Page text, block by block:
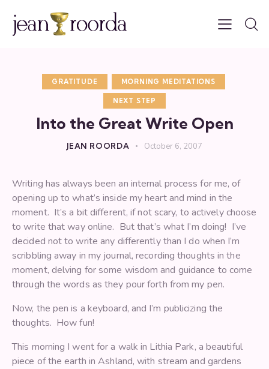
GRATITUDE MORNING MEDITATIONS
NEXT STEP
Into the Great Write Open
JEAN ROORDA October 6, 2007
Writing has always been an internal process for me, of
opening up to what’s inside my heart and mind in the
moment. It’s a bit different, if not scary, to actively choose
to write that way online. But that’s what I’m doing! I’ve
decided not to write any differently than I do when I’m
scribbling away in my journal, recording thoughts in the
moment, delving for some wisdom and guidance to come
through the words as they pour forth from my pen.
Now, the pen is a keyboard, and I’m publicizing the
thoughts. How fun!
This morning I went for a walk in Lithia Park, a beautiful
piece of the earth in Ashland, with stream and gardens